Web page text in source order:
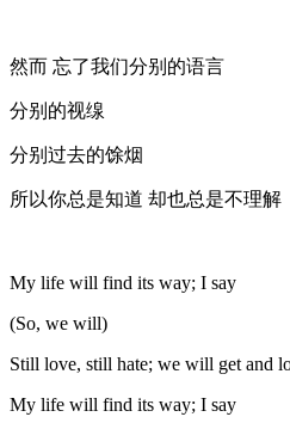
然而 忘了我们分别的语言
分别的视缐
分别过去的馀烟
所以你总是知道 却也总是不理解
My life will find its way; I say
(So, we will)
Still love, still hate; we will get and
My life will find its way; I say